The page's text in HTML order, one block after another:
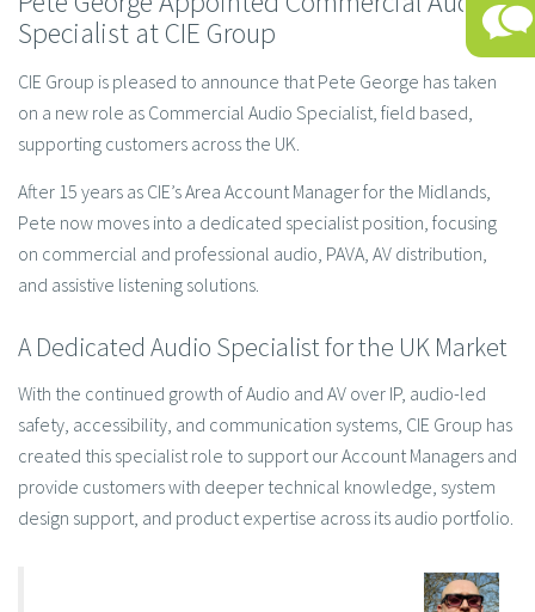
Specialist at CIE Group
CIE Group is pleased to announce that Pete George has taken
on a new role as Commercial Audio Specialist, field based,
supporting customers across the UK.
After 15 years as CIE’s Area Account Manager for the Midlands,
Pete now moves into a dedicated specialist position, focusing
on commercial and professional audio, PAVA, AV distribution,
and assistive listening solutions.
A Dedicated Audio Specialist for the UK Market
With the continued growth of Audio and AV over IP, audio-led
safety, accessibility, and communication systems, CIE Group has
created this specialist role to support our Account Managers and
provide customers with deeper technical knowledge, system
design support, and product expertise across its audio portfolio.